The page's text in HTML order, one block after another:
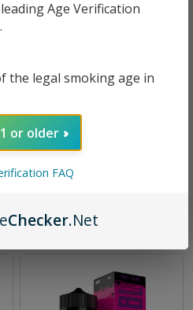
| HMBL
$8.49$13.99
Age Verification
the legal smoking age in
or older
FAQ
Checker.Net